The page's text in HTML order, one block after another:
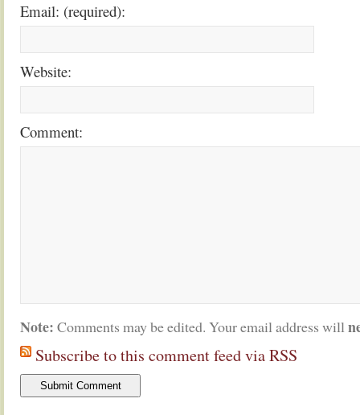
Email: (required):
Website:
Comment:
Note: Comments may be edited. Your email address will
Subscribe to this comment feed via RSS